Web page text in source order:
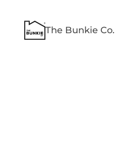
content
The Bunkie Co.